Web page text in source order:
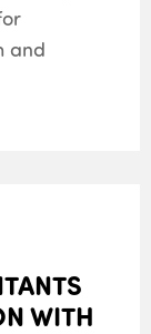
and
WITH